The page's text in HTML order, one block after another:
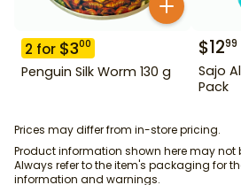
2 for $300
Penguin Silk Worm 130 g
$1299
Sajo
Pack
Prices may differ from in-store pricing.
Product information shown here may not
Always refer to the item's packaging for
information and warnings.